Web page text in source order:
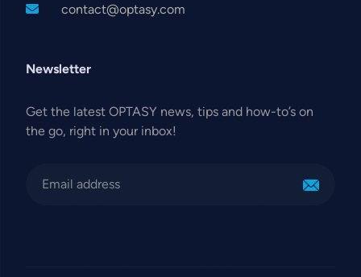
contact@optasy.com
Newsletter
Get the latest OPTASY news, tips and how-to’s on
the go, right in your inbox!